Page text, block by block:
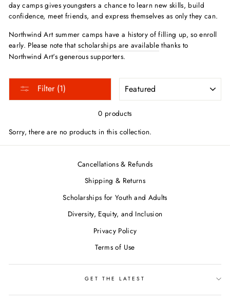
day camps gives youngsters a chance to learn new skills, build
confidence, meet friends, and express themselves as only they can.
Northwind Art summer camps have a history of filling up, so enroll
early. Please note thatscholarships are available thanks to
Northwind Art's generous supporters.
Filter (1)
0 products
Sorry, there are no products in this collection.
Cancellations & Refunds
Shipping & Returns
Scholarships for Youth and Adults
Diversity, Equity, and Inclusion
Privacy Policy
Terms of Use
GET THE LATEST